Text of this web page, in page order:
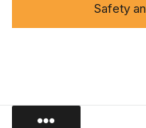
Safety